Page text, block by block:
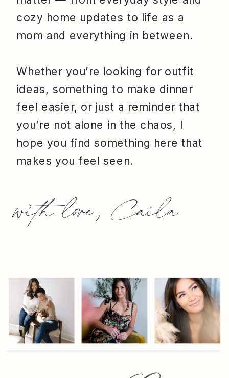
with love, Caila
cozy home updates to life as a
mom and everything in between.
Whether you’re looking for outfit
ideas, something to make dinner
feel easier, or just a reminder that
you’re not alone in the chaos, I
hope you find something here that
makes you feel seen.